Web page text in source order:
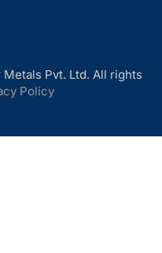
Pvt. Ltd. All rights
Policy